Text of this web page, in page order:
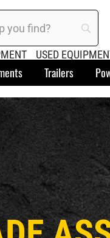
USED
Trailers